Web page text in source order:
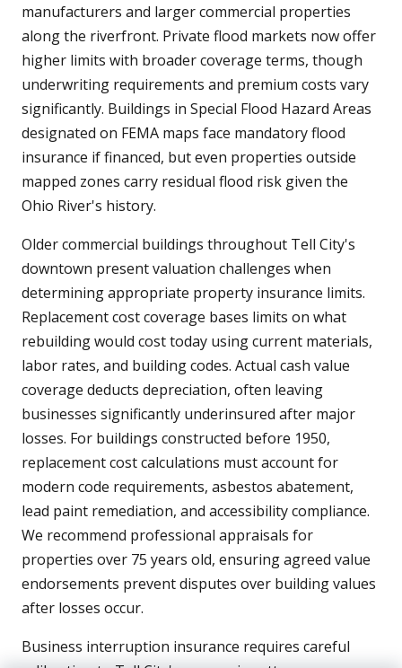
manufacturers and larger commercial properties
along the riverfront. Private flood markets now offer
higher limits with broader coverage terms, though
underwriting requirements and premium costs vary
significantly. Buildings in Special Flood Hazard Areas
designated on FEMA maps face mandatory flood
insurance if financed, but even properties outside
mapped zones carry residual flood risk given the
Ohio River's history.
Older commercial buildings throughout Tell City's
downtown present valuation challenges when
determining appropriate property insurance limits.
Replacement cost coverage bases limits on what
rebuilding would cost today using current materials,
labor rates, and building codes. Actual cash value
coverage deducts depreciation, often leaving
businesses significantly underinsured after major
losses. For buildings constructed before 1950,
replacement cost calculations must account for
modern code requirements, asbestos abatement,
lead paint remediation, and accessibility compliance.
We recommend professional appraisals for
properties over 75 years old, ensuring agreed value
endorsements prevent disputes over building values
after losses occur.
Business interruption insurance requires careful